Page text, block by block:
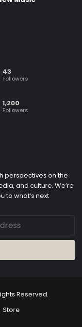
perspectives on the
what’s next
Instagram